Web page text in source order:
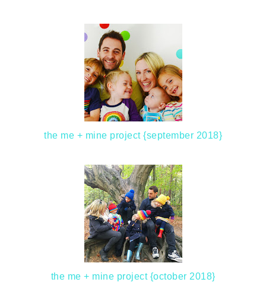
the me + mine project {september 2018}
the me + mine project {october 2018}